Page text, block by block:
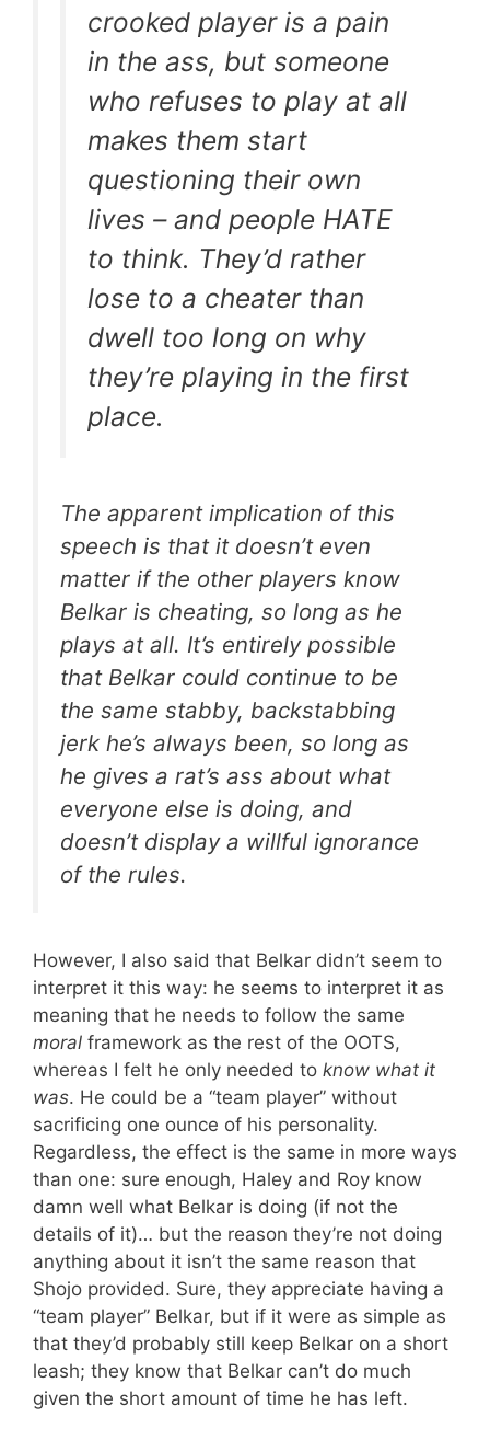
crooked player is a pain
in the ass, but someone
who refuses to play at all
makes them start
questioning their own
lives – and people HATE
to think. They’d rather
lose to a cheater than
dwell too long on why
they’re playing in the first
place.
The apparent implication of this
speech is that it doesn’t even
matter if the other players know
Belkar is cheating, so long as he
plays at all. It’s entirely possible
that Belkar could continue to be
the same stabby, backstabbing
jerk he’s always been, so long as
he gives a rat’s ass about what
everyone else is doing, and
doesn’t display a willful ignorance
of the rules.
However, I also said that Belkar didn’t seem to
interpret it this way: he seems to interpret it as
meaning that he needs to follow the same
moral framework as the rest of the OOTS,
whereas I felt he only needed to know what it
was. He could be a “team player” without
sacrificing one ounce of his personality.
Regardless, the effect is the same in more ways
than one: sure enough, Haley and Roy know
damn well what Belkar is doing (if not the
details of it)… but the reason they’re not doing
anything about it isn’t the same reason that
Shojo provided. Sure, they appreciate having a
“team player” Belkar, but if it were as simple as
that they’d probably still keep Belkar on a short
leash; they know that Belkar can’t do much
given the short amount of time he has left.